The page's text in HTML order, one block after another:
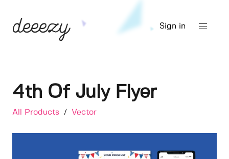
Sign in
4th Of July Flyer
All Products / Vector